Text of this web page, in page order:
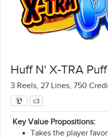
Huff N' X-TRA Puff
3 Reels, 27 Lines, 750
c3
Key Value Propositions:
Takes the player